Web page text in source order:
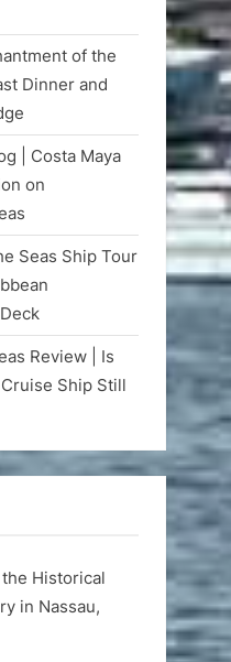
of the
Dinner and
| Costa Maya
on
Seas Ship Tour
Review | Is
Ship Still
Historical
in Nassau,